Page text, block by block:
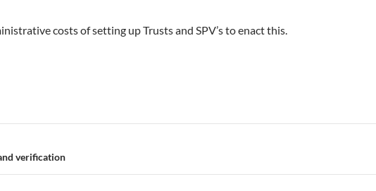
costs of setting up Trusts and SPV’s to enact this.
verification